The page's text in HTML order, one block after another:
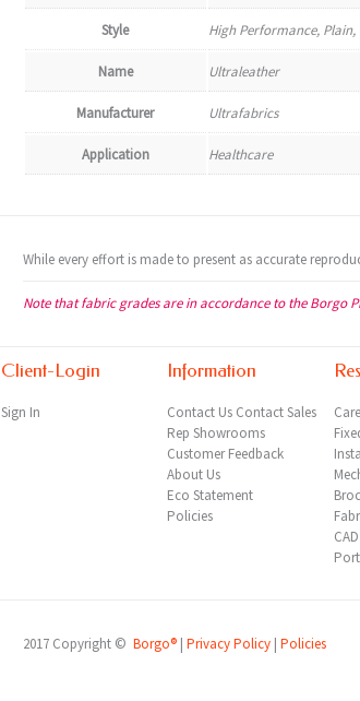
Style High Performance, Plain,
Name Ultraleather
Manufacturer Ultrafabrics
Application Healthcare
While every effort is made to present as accurate
Note that fabric grades are in accordance to the Borgo
Client-Login
Sign In
Information
Contact Us Contact Sales
Rep Showrooms
Customer Feedback
About Us
Eco Statement
Policies
2017 Copyright © Borgo® | Privacy Policy| Policies